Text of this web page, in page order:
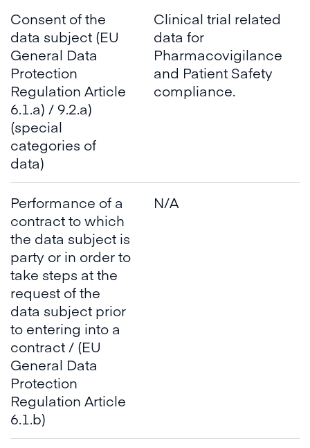
Consent of the
data subject (EU
General Data
Protection
Regulation Article
6.1.a) / 9.2.a)
(special
categories of
data)
Clinical trial related
data for
Pharmacovigilance
and Patient Safety
compliance.
Performance of a
contract to which
the data subject is
party or in order to
take steps at the
request of the
data subject prior
to entering into a
contract / (EU
General Data
Protection
Regulation Article
6.1.b)
N/A